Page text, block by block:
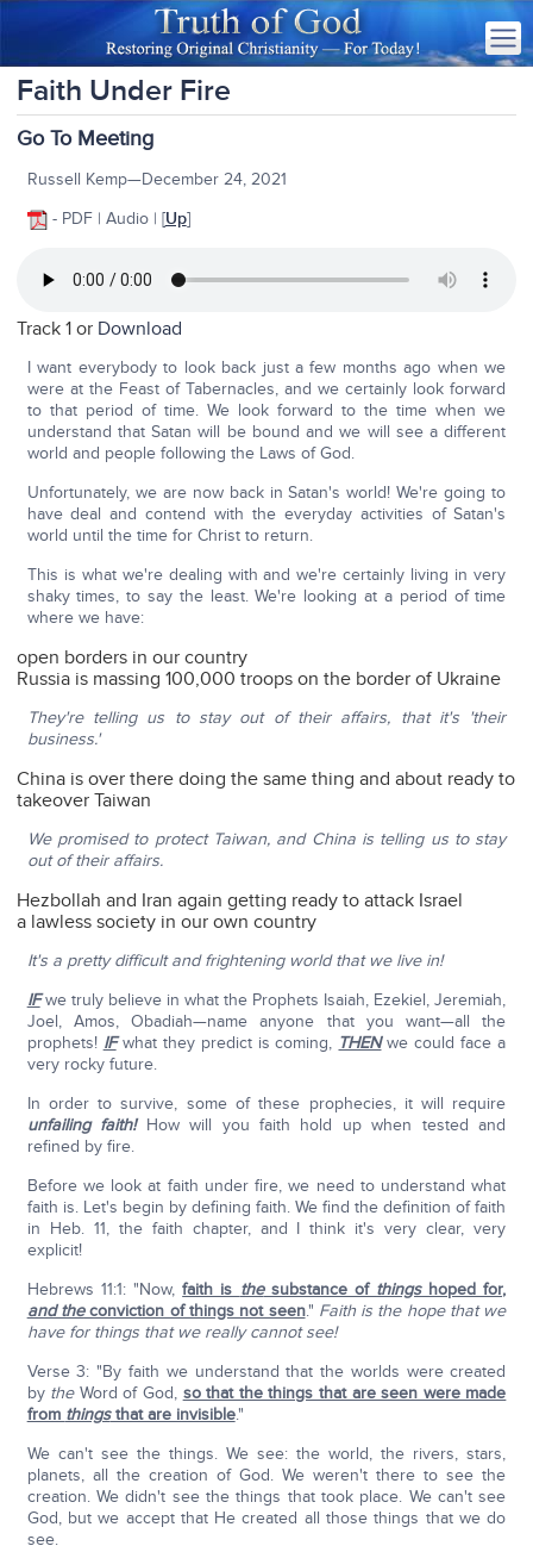
Faith Under Fire
Go To Meeting
Russell Kemp—December 24, 2021
- PDF | Audio | [Up]
Track 1 or Download
I want everybody to look back just a few months ago when we
were at the Feast of Tabernacles, and we certainly look forward
to that period of time. We look forward to the time when we
understand that Satan will be bound and we will see a different
world and people following the Laws of God.
Unfortunately, we are now back in Satan's world! We're going to
have deal and contend with the everyday activities of Satan's
world until the time for Christ to return.
This is what we're dealing with and we're certainly living in very
shaky times, to say the least. We're looking at a period of time
where we have:
open borders in our country
Russia is massing 100,000 troops on the border of Ukraine
They're telling us to stay out of their affairs, that it's 'their
business.'
China is over there doing the same thing and about ready to
takeover Taiwan
We promised to protect Taiwan, and China is telling us to stay
out of their affairs.
Hezbollah and Iran again getting ready to attack Israel
a lawless society in our own country
It's a pretty difficult and frightening world that we live in!
IFwe truly believe in what the Prophets Isaiah, Ezekiel, Jeremiah,
Joel, Amos, Obadiah—name anyone that you want—all the
prophets! IFwhat they predict is coming, THENwe could face a
very rocky future.
In order to survive, some of these prophecies, it will require
unfailing faith!How will you faith hold up when tested and
refined by fire.
Before we look at faith under fire, we need to understand what
faith is. Let's begin by defining faith. We find the definition of faith
in Heb. 11, the faith chapter, and I think it's very clear, very
explicit!
Hebrews 11:1: "Now,faith is thesubstance of thingshoped for,
and theconviction of things not seen." Faith is the hope that we
have for things that we really cannot see!
Verse 3: "By faith we understand that the worlds were created
by theWord of God, so that the things that are seen were made
from thingsthat are invisible."
We can't see the things. We see: the world, the rivers, stars,
planets, all the creation of God. We weren't there to see the
creation. We didn't see the things that took place. We can't see
God, but we accept that He created all those things that we do
see.